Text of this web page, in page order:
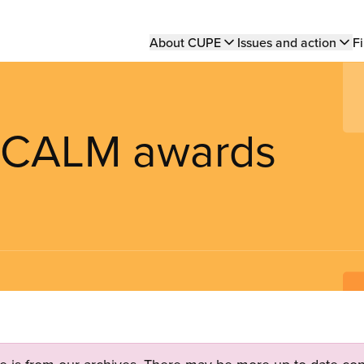
Main
About CUPE Issues and action
awards